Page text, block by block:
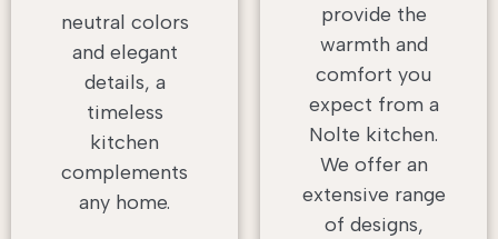
neutral colors
and elegant
details, a
timeless
kitchen
complements
any home.
provide the
warmth and
comfort you
expect from a
Nolte kitchen.
We offer an
extensive range
of designs,